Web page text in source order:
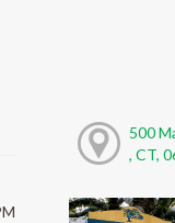
500
, CT,